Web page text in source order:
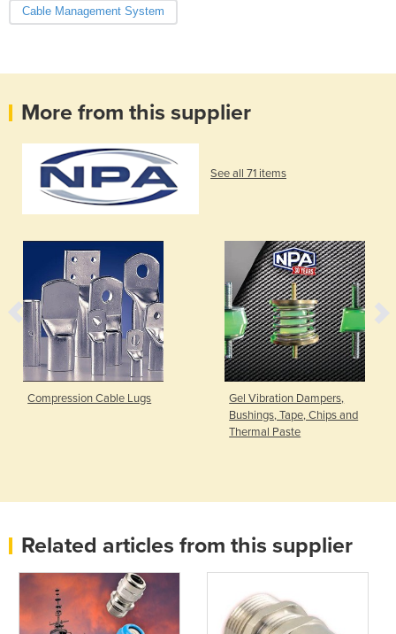
Cable Management System
More from this supplier
See all 71 items
Compression Cable Lugs
Gel Vibration Dampers,
Bushings, Tape, Chips and
Thermal Paste
Related articles from this supplier